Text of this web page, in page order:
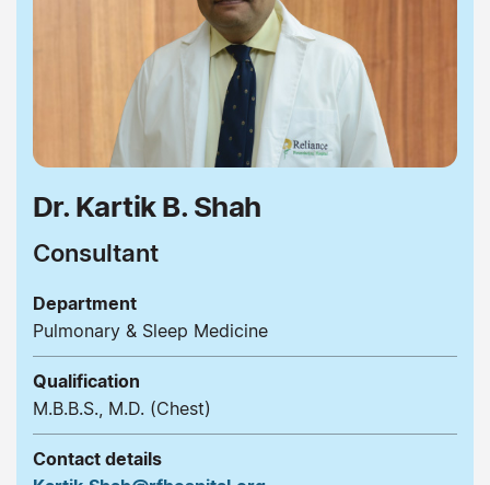
Dr. Kartik B. Shah
Consultant
Department
Pulmonary & Sleep Medicine
Qualification
M.B.B.S., M.D. (Chest)
Contact details